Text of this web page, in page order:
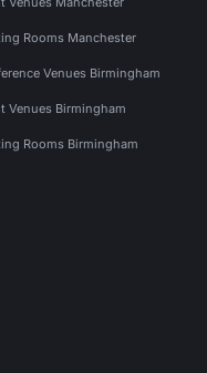
Rooms Manchester
Venues Birmingham
Venues Birmingham
Rooms Birmingham